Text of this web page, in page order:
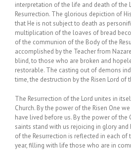
interpretation of the life and death of the
Resurrection. The glorious depiction of
that He is not subject to death as
multiplication of the loaves of bread
of the communion of the Body of the
accomplished by the Teacher from
blind, to those who are broken and
restorable. The casting out of demons
time, the destruction by the Risen Lord of
The Resurrection of the Lord unites in
Church. By the power of the Risen One
have lived before us. By the power of the
saints stand with us rejoicing in glory and
of the Resurrection is reflected in each
year, filling with life those who are in